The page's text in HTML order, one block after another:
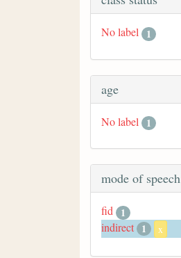
No label 1
age
No label 1
mode of speech
fid 1
indirect 1 x